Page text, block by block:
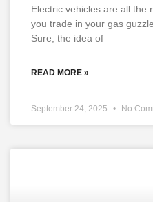
Electric vehicles are all the
you trade in your gas
Sure, the idea of
READ MORE »
September 24, 2025 No